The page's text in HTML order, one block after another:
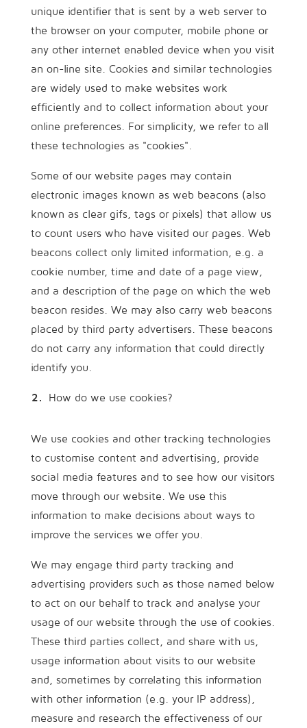
unique identifier that is sent by a web server to
the browser on your computer, mobile phone or
any other internet enabled device when you visit
an on-line site. Cookies and similar technologies
are widely used to make websites work
efficiently and to collect information about your
online preferences. For simplicity, we refer to all
these technologies as "cookies".
Some of our website pages may contain
electronic images known as web beacons (also
known as clear gifs, tags or pixels) that allow us
to count users who have visited our pages. Web
beacons collect only limited information, e.g. a
cookie number, time and date of a page view,
and a description of the page on which the web
beacon resides. We may also carry web beacons
placed by third party advertisers. These beacons
do not carry any information that could directly
identify you.
How do we use cookies?
We use cookies and other tracking technologies
to customise content and advertising, provide
social media features and to see how our visitors
move through our website. We use this
information to make decisions about ways to
improve the services we offer you.
We may engage third party tracking and
advertising providers such as those named below
to act on our behalf to track and analyse your
usage of our website through the use of cookies.
These third parties collect, and share with us,
usage information about visits to our website
and, sometimes by correlating this information
with other information (e.g. your IP address),
measure and research the effectiveness of our